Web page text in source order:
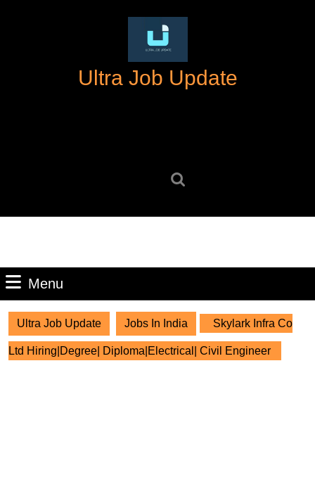
Ultra Job Update
Menu
Ultra Job Update Jobs In India Skylark Infra Co
Ltd Hiring|Degree| Diploma|Electrical| Civil Engineer